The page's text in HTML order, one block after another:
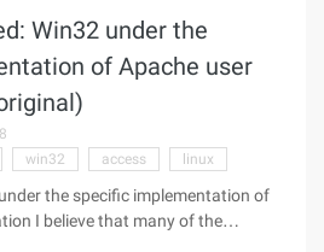
Win32 under the
of Apache user
win32 access linux
the specific implementation of
I believe that many of the